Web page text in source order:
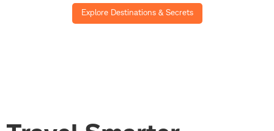
Explore Destinations & Secrets